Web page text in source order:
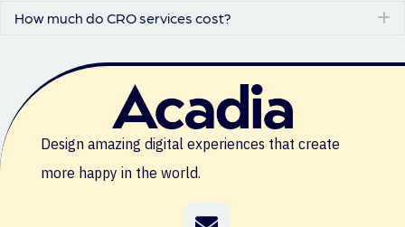
How much do CRO services cost?
Design amazing digital experiences that create
more happy in the world.